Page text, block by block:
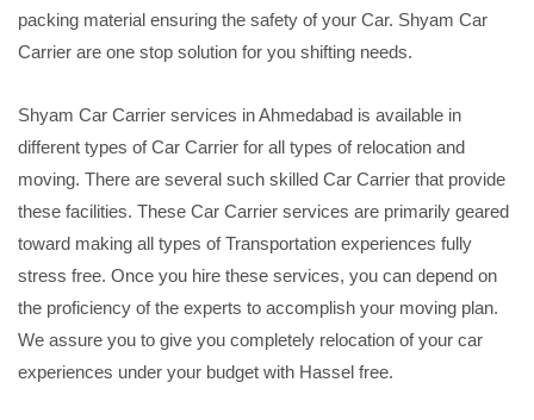
packing material ensuring the safety of your Car. Shyam Car
Carrier are one stop solution for you shifting needs.
Shyam Car Carrier services in Ahmedabad is available in
different types of Car Carrier for all types of relocation and
moving. There are several such skilled Car Carrier that provide
these facilities. These Car Carrier services are primarily geared
toward making all types of Transportation experiences fully
stress free. Once you hire these services, you can depend on
the proficiency of the experts to accomplish your moving plan.
We assure you to give you completely relocation of your car
experiences under your budget with Hassel free.